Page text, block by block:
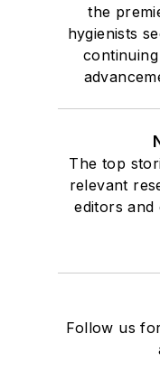
the
hygienists
The top
relevant
editors
Follow us